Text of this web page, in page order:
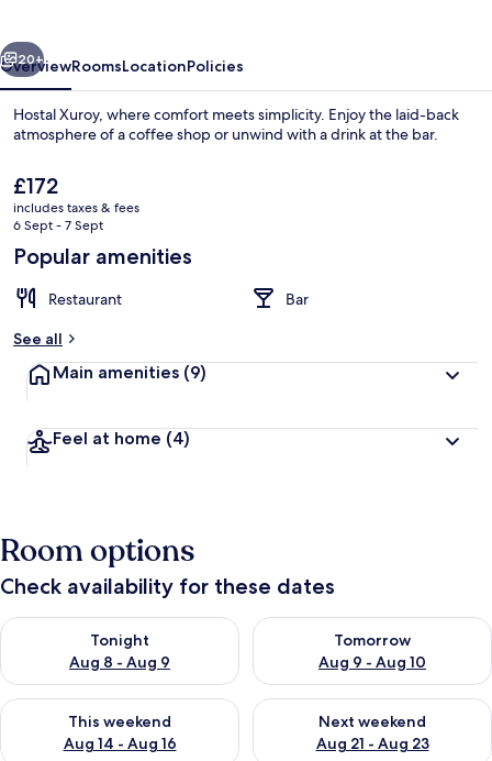
Room
Next
20+
OverviewRoomsLocationPolicies
Hostal Xuroy, where comfort meets simplicity. Enjoy the laid-back
atmosphere of a coffee shop or unwind with a drink at the bar.
The
current
price
£172
£172
includes taxes & fees
6 Sept - 7 Sept
Popular amenities
Restaurant
Bar
See all
Main amenities (9)
Feel at home (4)
Room options
Check availability for these dates
Tonight
Aug 8 - Aug 9
Check availability for tonight Aug 8 - Aug 9
Tomorrow
Aug 9 - Aug 10
Check availability for
This weekend
Aug 14 - Aug 16
Check availability for this weekend Aug 14 - Aug 16
Next weekend
Aug 21 - Aug 23
Check availability for next